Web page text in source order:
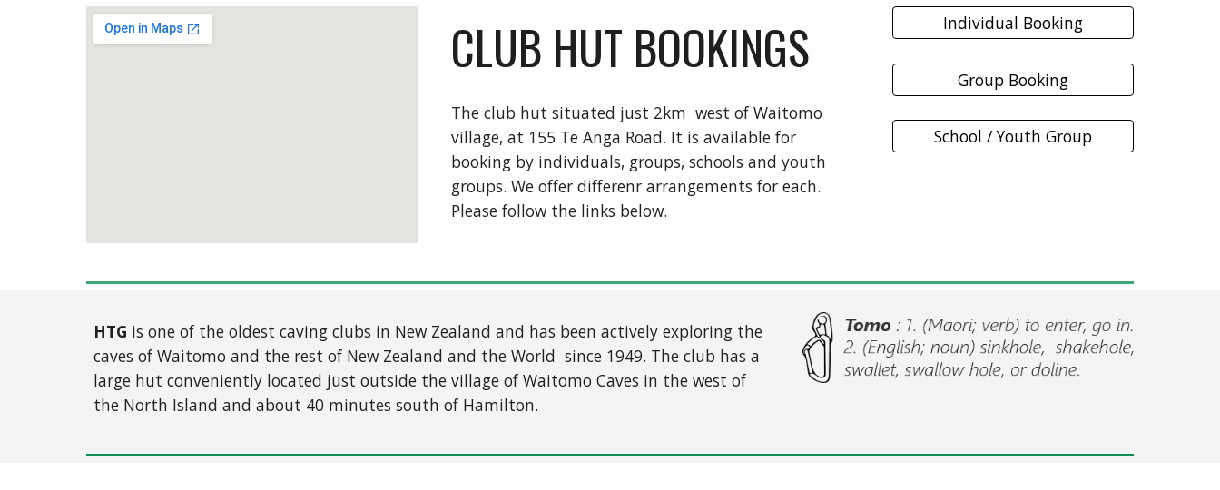
CLUB HUT BOOKINGS
The club hut situated just 2km west of Waitomo
village, at 155 Te Anga Road. It is available for
booking by individuals, groups, schools and youth
groups. We offer differenr arrangements for each.
Please follow the links below.
Individual Booking
Group Booking
School / Youth Group
HTG is one of the oldest caving clubs in New Zealand and has been actively exploring the
caves of Waitomo and the rest of New Zealand and the World since 1949. The club has a
large hut conveniently located just outside the village of Waitomo Caves in the west of
the North Island and about 40 minutes south of Hamilton.